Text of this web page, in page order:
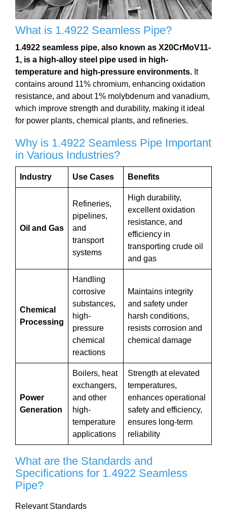
What is 1.4922 Seamless Pipe?
1.4922 seamless pipe, also known as X20CrMoV11-
1, is a high-alloy steel pipe used in high-
temperature and high-pressure environments. It
contains around 11% chromium, enhancing oxidation
resistance, and about 1% molybdenum and vanadium,
which improve strength and durability, making it ideal
for power plants, chemical plants, and refineries.
Why is 1.4922 Seamless Pipe Important
in Various Industries?
Industry Use Cases Benefits
Oil and Gas
Refineries,
pipelines,
and
transport
systems
High durability,
excellent oxidation
resistance, and
efficiency in
transporting crude oil
and gas
Chemical
Processing
Handling
corrosive
substances,
high-
pressure
chemical
reactions
Maintains integrity
and safety under
harsh conditions,
resists corrosion and
chemical damage
Power
Generation
Boilers, heat
exchangers,
and other
high-
temperature
applications
Strength at elevated
temperatures,
enhances operational
safety and efficiency,
ensures long-term
reliability
What are the Standards and
Specifications for 1.4922 Seamless
Pipe?
Relevant Standards